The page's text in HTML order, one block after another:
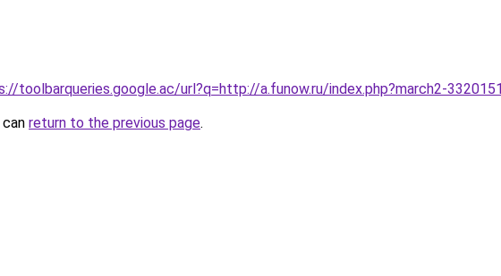
toolbarqueries.google.ac/url?q=http://a.funow.ru/index.php?march2-
return to the previous page.